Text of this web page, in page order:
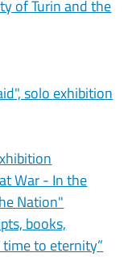
of Turin and the
solo exhibition
War - In the
Nation"
books,
to eternity”